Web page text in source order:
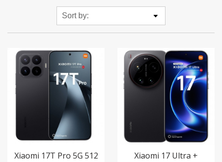
Xiaomi 17T Pro 5G 512
Xiaomi 17 Ultra +